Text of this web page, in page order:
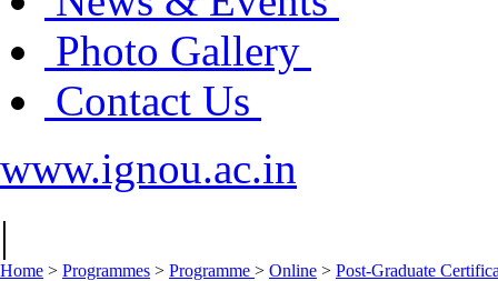
Photo Gallery
Contact Us
www.ignou.ac.in
|
Home > Programmes > Programme > Online > Post-Graduate